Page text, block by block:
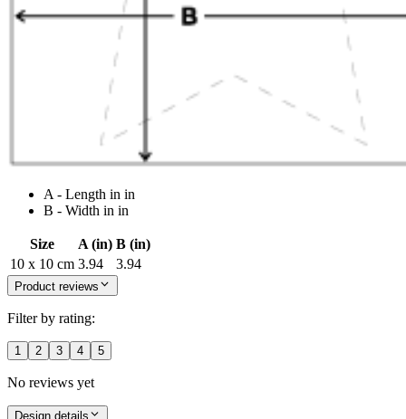
A - Length in in
B - Width in in
Size A (in) B (in)
10 x 10 cm 3.94 3.94
Product reviews
Filter by rating:
1 2 3 4 5
No reviews yet
Design details